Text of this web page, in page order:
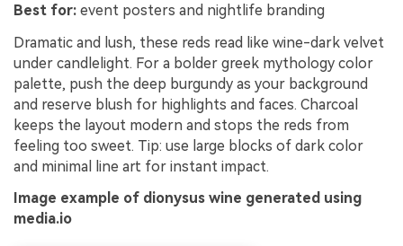
Best for: event posters and nightlife branding
Dramatic and lush, these reds read like wine-dark velvet
under candlelight. For a bolder greek mythology color
palette, push the deep burgundy as your background
and reserve blush for highlights and faces. Charcoal
keeps the layout modern and stops the reds from
feeling too sweet. Tip: use large blocks of dark color
and minimal line art for instant impact.
Image example of dionysus wine generated using
media.io